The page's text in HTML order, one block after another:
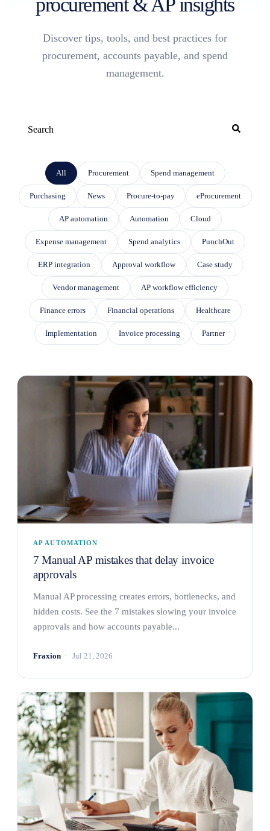
Discover tips, tools, and best practices for
procurement, accounts payable, and spend
management.
All
Procurement Spend management
Purchasing News Procure-to-pay eProcurement
AP automation Automation Cloud
Expense management Spend analytics PunchOut
ERP integration Approval workflow Case study
Vendor management AP workflow efficiency
Finance errors Financial operations Healthcare
Implementation Invoice processing Partner
AP AUTOMATION
7 Manual AP mistakes that delay invoice
approvals
Manual AP processing creates errors, bottlenecks, and
hidden costs. See the 7 mistakes slowing your invoice
approvals and how accounts payable...
Fraxion Jul 21, 2026